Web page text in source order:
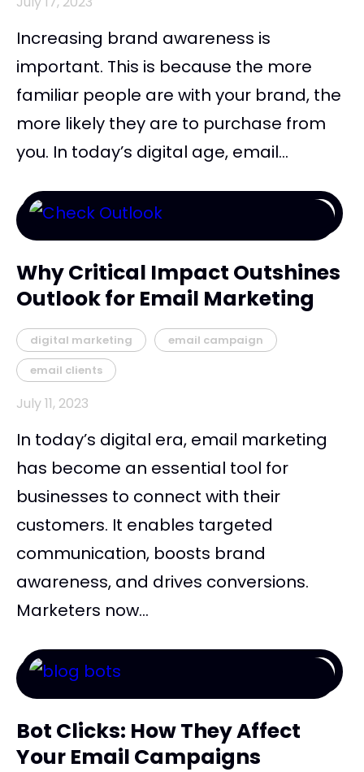
Increasing brand awareness is
important. This is because the more
familiar people are with your brand, the
more likely they are to purchase from
you. In today’s digital age, email...
Why Critical Impact Outshines
Outlook for Email Marketing
digital marketing
email campaign
email clients
July 11, 2023
In today’s digital era, email marketing
has become an essential tool for
businesses to connect with their
customers. It enables targeted
communication, boosts brand
awareness, and drives conversions.
Marketers now...
Bot Clicks: How They Affect
Your Email Campaigns